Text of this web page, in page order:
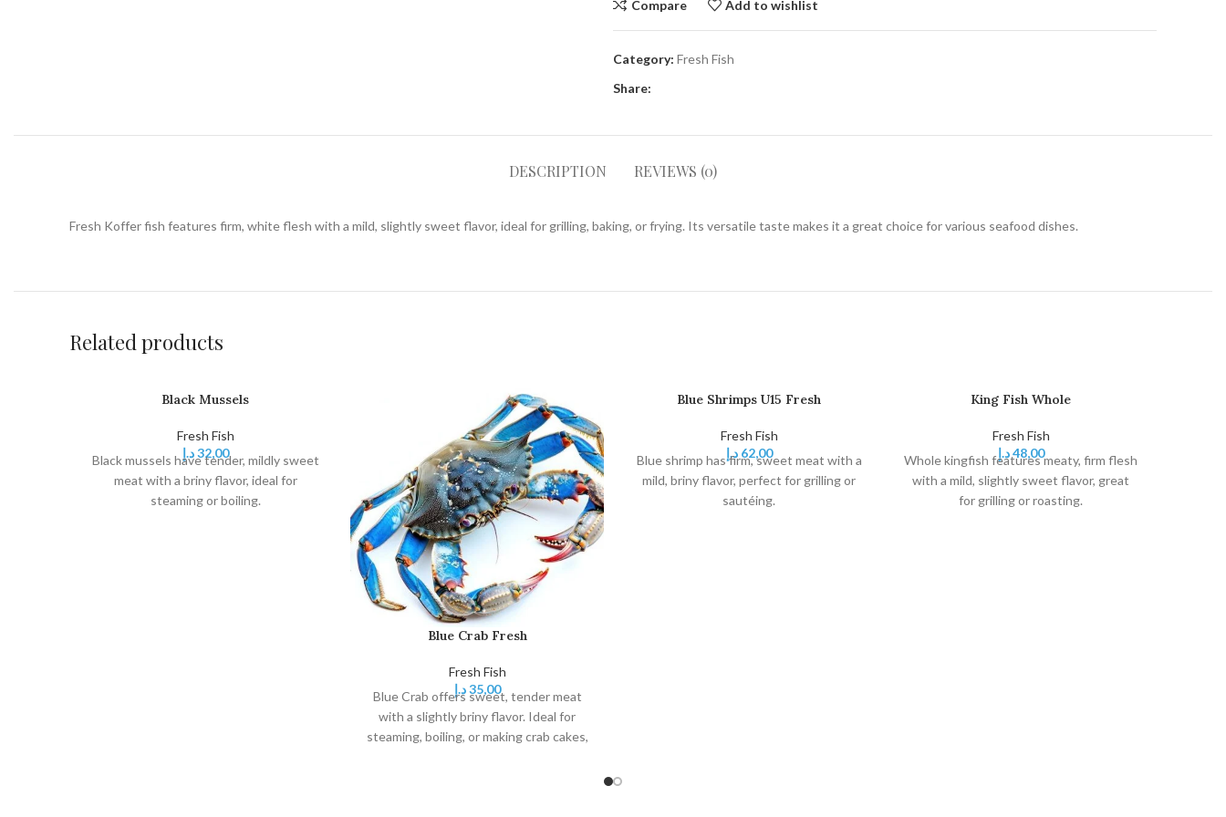
Compare Add to wishlist
Category: Fresh Fish
Share:
DESCRIPTION REVIEWS (0)
Fresh Koffer fish features firm, white flesh with a mild, slightly sweet flavor, ideal for grilling, baking, or frying. Its versatile taste makes it a great choice for various seafood dishes.
Related products
Black Mussels
Fresh Fish
32,00 د.إ
Black mussels have tender, mildly sweet
meat with a briny flavor, ideal for
steaming or boiling.
Blue Crab Fresh
Fresh Fish
35,00 د.إ
Blue Crab offers sweet, tender meat
with a slightly briny flavor. Ideal for
steaming, boiling, or making crab cakes,
Blue Shrimps U15 Fresh
Fresh Fish
62,00 د.إ
Blue shrimp has firm, sweet meat with a
mild, briny flavor, perfect for grilling or
sautéing.
King Fish Whole
Fresh Fish
48,00 د.إ
Whole kingfish features meaty, firm flesh
with a mild, slightly sweet flavor, great
for grilling or roasting.